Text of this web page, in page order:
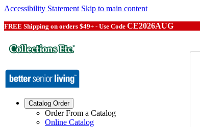
Accessibility Statement Skip to main content
FREE Shipping on orders $49+ - Use Code CE2026AUG
Catalog Order
Order From a Catalog
Online Catalog